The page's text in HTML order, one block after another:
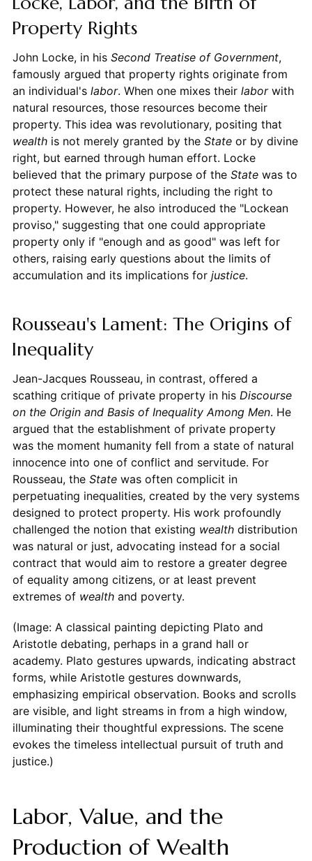
Property Rights
John Locke, in his Second Treatise of Government,
famously argued that property rights originate from
an individual's labor. When one mixes their laborwith
natural resources, those resources become their
property. This idea was revolutionary, positing that
wealthis not merely granted by the Stateor by divine
right, but earned through human effort. Locke
believed that the primary purpose of the Statewas to
protect these natural rights, including the right to
property. However, he also introduced the "Lockean
proviso," suggesting that one could appropriate
property only if "enough and as good" was left for
others, raising early questions about the limits of
accumulation and its implications for justice.
Rousseau's Lament: The Origins of
Inequality
Jean-Jacques Rousseau, in contrast, offered a
scathing critique of private property in his Discourse
on the Origin and Basis of Inequality Among Men. He
argued that the establishment of private property
was the moment humanity fell from a state of natural
innocence into one of conflict and servitude. For
Rousseau, the Statewas often complicit in
perpetuating inequalities, created by the very systems
designed to protect property. His work profoundly
challenged the notion that existing wealthdistribution
was natural or just, advocating instead for a social
contract that would aim to restore a greater degree
of equality among citizens, or at least prevent
extremes of wealthand poverty.
(Image: A classical painting depicting Plato and
Aristotle debating, perhaps in a grand hall or
academy. Plato gestures upwards, indicating abstract
forms, while Aristotle gestures downwards,
emphasizing empirical observation. Books and scrolls
are visible, and light streams in from a high window,
illuminating their thoughtful expressions. The scene
evokes the timeless intellectual pursuit of truth and
justice.)
Labor, Value, and the
Production of Wealth